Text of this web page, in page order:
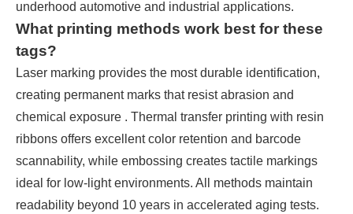
underhood automotive and industrial applications.
What printing methods work best for these
tags?
Laser marking provides the most durable identification,
creating permanent marks that resist abrasion and
chemical exposure . Thermal transfer printing with resin
ribbons offers excellent color retention and barcode
scannability, while embossing creates tactile markings
ideal for low-light environments. All methods maintain
readability beyond 10 years in accelerated aging tests.